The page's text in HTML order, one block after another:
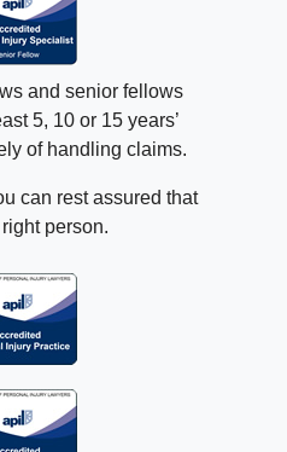
and senior fellows
5, 10 or 15 years’
of handling claims.
can rest assured that
person.